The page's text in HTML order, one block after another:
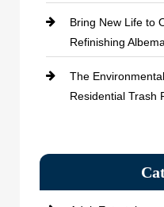
Bring New Life to
Refinishing
The
Residential Trash